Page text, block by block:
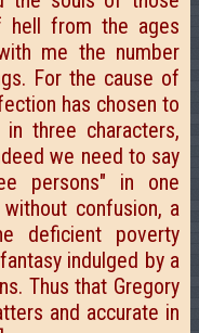
hell from the ages
me the number
For the cause of
has chosen to
three characters,
we need to say
persons" in one
confusion, a
deficient poverty
indulged by a
Thus that Gregory
and accurate in